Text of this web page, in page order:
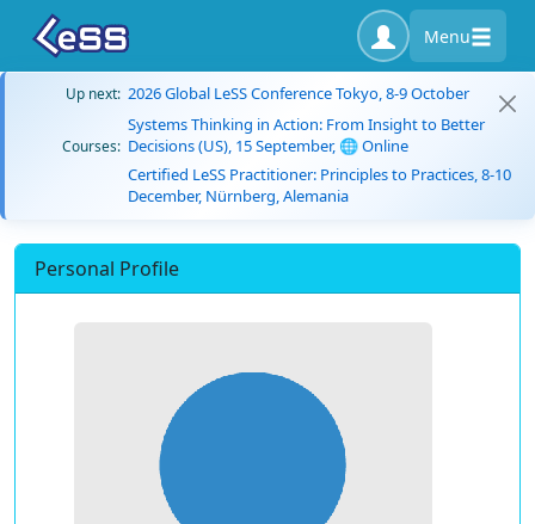
Menu
Up next: 2026 Global LeSS Conference Tokyo, 8-9 October
Courses:
Systems Thinking in Action: From Insight to Better
Decisions (US), 15 September, 🌐 Online
Certified LeSS Practitioner: Principles to Practices, 8-10
December, Nürnberg, Alemania
Personal Profile